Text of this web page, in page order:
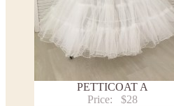
PETTICOAT A
Price:
$28